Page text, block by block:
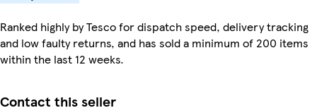
Ranked highly by Tesco for dispatch speed, delivery tracking
and low faulty returns, and has sold a minimum of 200 items
within the last 12 weeks.
Contact this seller